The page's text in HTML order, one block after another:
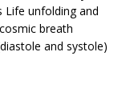
Life unfolding and
breath
and systole)